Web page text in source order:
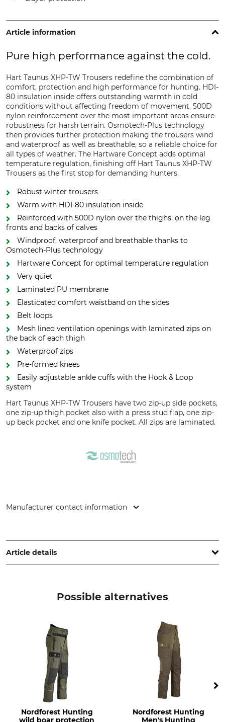
Article information
Pure high performance against the cold.
Hart Taunus XHP-TW Trousers redefine the combination of
comfort, protection and high performance for hunting. HDI-
80 insulation inside offers outstanding warmth in cold
conditions without affecting freedom of movement. 500D
nylon reinforcement over the most important areas ensure
robustness for harsh terrain. Osmotech-Plus technology
then provides further protection making the trousers wind
and waterproof as well as breathable, so a reliable choice for
all types of weather. The Hartware Concept adds optimal
temperature regulation, finishing off Hart Taunus XHP-TW
Trousers as the first stop for demanding hunters.
Robust winter trousers
Warm with HDI-80 insulation inside
Reinforced with 500D nylon over the thighs, on the leg
fronts and backs of calves
Windproof, waterproof and breathable thanks to
Osmotech-Plus technology
Hartware Concept for optimal temperature regulation
Very quiet
Laminated PU membrane
Elasticated comfort waistband on the sides
Belt loops
Mesh lined ventilation openings with laminated zips on
the back of each thigh
Waterproof zips
Pre-formed knees
Easily adjustable ankle cuffs with the Hook & Loop
system
Hart Taunus XHP-TW Trousers have two zip-up side pockets,
one zip-up thigh pocket also with a press stud flap, one zip-
up back pocket and one knife pocket. All zips are laminated.
Manufacturer contact information
www.hart-outdoor.com
Article details
95% Polyester
Upper Material 2
100% Nylon
100% Polyester
100% Polyester
Wash
Bleach
Possible alternatives
Nordforest Hunting
wild boar protection
Nordforest Hunting
Men's Hunting